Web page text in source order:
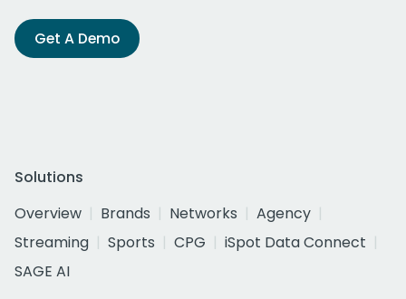
Get A Demo
Solutions
Overview
Brands Networks
Agency
Streaming
Sports CPG
iSpot Data Connect
SAGE AI